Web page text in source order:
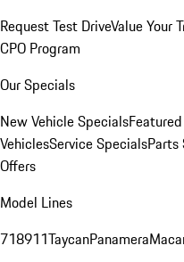
Request Test DriveValue Your
CPO Program
Our Specials
New Vehicle Specials
VehiclesService SpecialsParts
Offers
Model Lines
718911TaycanPanamera